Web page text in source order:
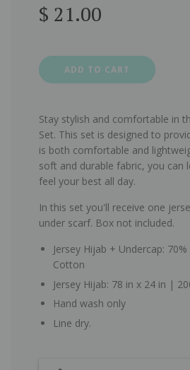
price
$ 21.00
ADD TO CART
Stay stylish and comfortable in
Set. This set is designed to
is both comfortable and
soft and durable fabric, you can
feel your best all day.
In this set you'll receive one
under scarf. Box not included.
Jersey Hijab + Undercap:
Cotton
Jersey Hijab: 78 in x 24 in |
Hand wash only
Line dry.